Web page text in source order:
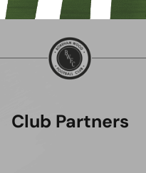
Club Partners